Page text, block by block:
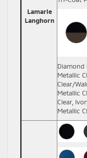
Lamarie
Langhorn
Diamond
Metallic
Clear/
Metallic
Clear,
Metallic